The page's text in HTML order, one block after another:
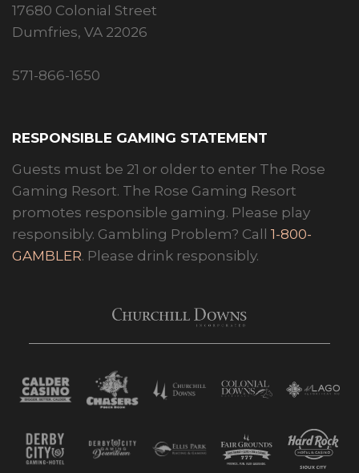
17680 Colonial Street
Dumfries, VA 22026
571-866-1650
RESPONSIBLE GAMING STATEMENT
Guests must be 21 or older to enter The Rose
Gaming Resort. The Rose Gaming Resort
promotes responsible gaming. Please play
responsibly. Gambling Problem? Call 1-800-
GAMBLER. Please drink responsibly.